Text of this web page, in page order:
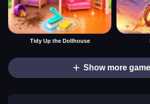
Tidy Up the Dollhouse
Show more